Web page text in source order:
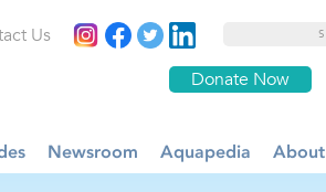
Donate Now
Us
Newsroom Aquapedia About